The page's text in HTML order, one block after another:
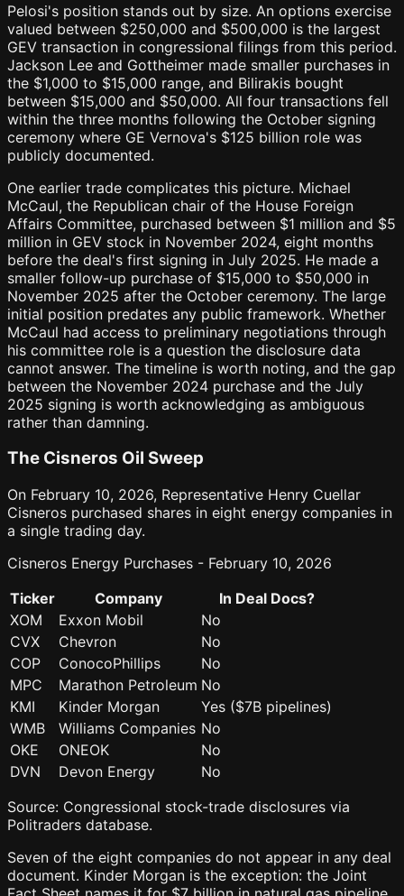
Pelosi's position stands out by size. An options exercise
valued between $250,000 and $500,000 is the largest
GEV transaction in congressional filings from this period.
Jackson Lee and Gottheimer made smaller purchases in
the $1,000 to $15,000 range, and Bilirakis bought
between $15,000 and $50,000. All four transactions fell
within the three months following the October signing
ceremony where GE Vernova's $125 billion role was
publicly documented.
One earlier trade complicates this picture. Michael
McCaul, the Republican chair of the House Foreign
Affairs Committee, purchased between $1 million and $5
million in GEV stock in November 2024, eight months
before the deal's first signing in July 2025. He made a
smaller follow-up purchase of $15,000 to $50,000 in
November 2025 after the October ceremony. The large
initial position predates any public framework. Whether
McCaul had access to preliminary negotiations through
his committee role is a question the disclosure data
cannot answer. The timeline is worth noting, and the gap
between the November 2024 purchase and the July
2025 signing is worth acknowledging as ambiguous
rather than damning.
The Cisneros Oil Sweep
On February 10, 2026, Representative Henry Cuellar
Cisneros purchased shares in eight energy companies in
a single trading day.
Cisneros Energy Purchases - February 10, 2026
Ticker
Company
In Deal Docs?
XOM
Exxon Mobil
No
CVX
Chevron
No
COP
ConocoPhillips
No
MPC
Marathon Petroleum No
KMI
Kinder Morgan
Yes ($7B pipelines)
WMB
Williams Companies No
OKE
ONEOK
No
DVN
Devon Energy
No
Source: Congressional stock-trade disclosures via
Politraders database.
Seven of the eight companies do not appear in any deal
document. Kinder Morgan is the exception: the Joint